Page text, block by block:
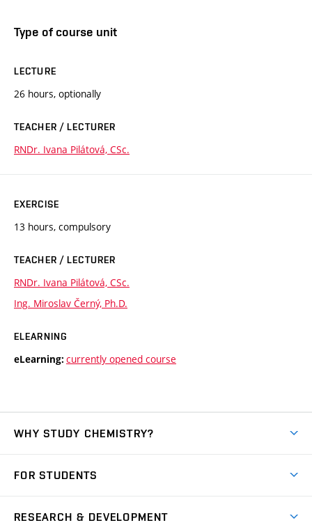
Type of course unit
LECTURE
26 hours, optionally
TEACHER / LECTURER
RNDr. Ivana Pilátová, CSc.
EXERCISE
13 hours, compulsory
TEACHER / LECTURER
RNDr. Ivana Pilátová, CSc.
Ing. Miroslav Černý, Ph.D.
ELEARNING
eLearning: currently opened course
WHY STUDY CHEMISTRY?
Degree studies in Czech
FOR STUDENTS
RESEARCH & DEVELOPMENT